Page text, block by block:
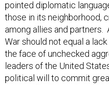
those in its neighborhood,
among allies and partners.
War should not equal a
the face of unchecked
leaders of the United
political will to commit
eastern European